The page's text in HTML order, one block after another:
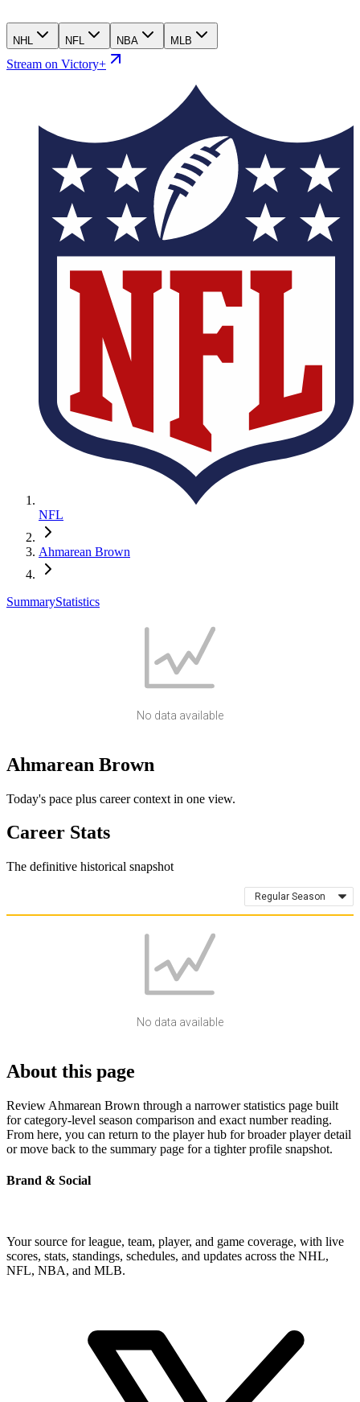
NHL NFL NBA MLB
Stream on Victory+
NFL
Ahmarean Brown
SummaryStatistics
No data available
Ahmarean Brown
Today's pace plus career context in one view.
Career Stats
The definitive historical snapshot
Regular Season
No data available
About this page
Review Ahmarean Brown through a narrower statistics page built
for category-level season comparison and exact number reading.
From here, you can return to the player hub for broader player detail
or move back to the summary page for a tighter profile snapshot.
Brand & Social
Your source for league, team, player, and game coverage, with live
scores, stats, standings, schedules, and updates across the NHL,
NFL, NBA, and MLB.